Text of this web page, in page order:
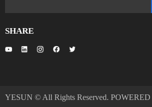
SHARE
YESUN © All Rights Reserved.